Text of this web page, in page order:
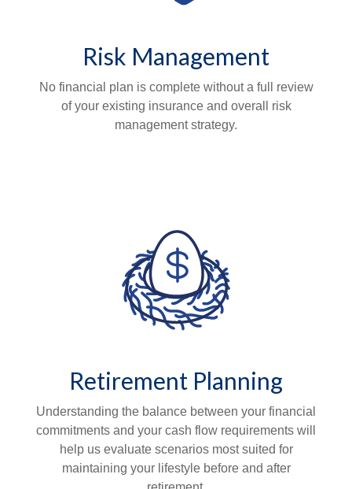
Risk Management
No financial plan is complete without a full review
of your existing insurance and overall risk
management strategy.
Retirement Planning
Understanding the balance between your financial
commitments and your cash flow requirements will
help us evaluate scenarios most suited for
maintaining your lifestyle before and after